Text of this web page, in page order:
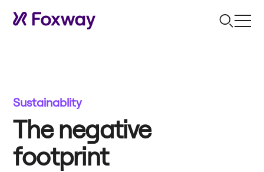
Sustainablity
The negative
footprint